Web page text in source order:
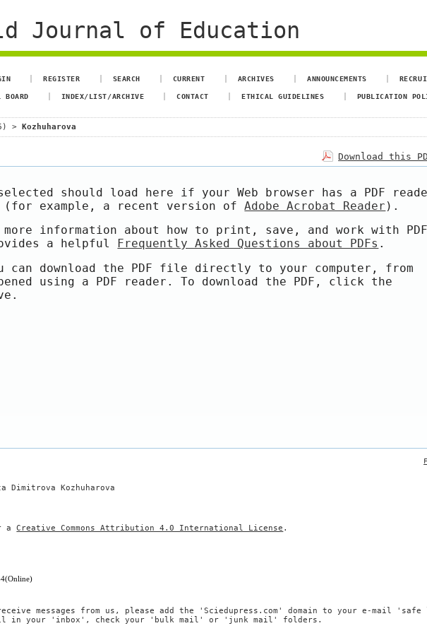
Journal of Education
REGISTER SEARCH CURRENT ARCHIVES ANNOUNCEMENTS
INDEX/LIST/ARCHIVE CONTACT ETHICAL GUIDELINES PUBLICATION
>Kozhuharova
Download this
should load here if your Web browser has a PDF
example, a recent version ofAdobe Acrobat Reader ).
information about how to print, save, and work with
a helpful
Frequently Asked Questions about PDFs .
download the PDF file directly to your computer, from
using a PDF reader. To download the PDF, click the
Dimitrova Kozhuharova
aCreative Commons Attribution 4.0 International License .
messages from us, please add the 'Sciedupress.com' domain to your e-mail
in your 'inbox', check your 'bulk mail' or 'junk mail' folders.